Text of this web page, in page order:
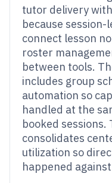
tutor delivery
because
connect lesson
roster
between tools.
includes group
automation so
handled at the
booked
consolidates
utilization so
happened